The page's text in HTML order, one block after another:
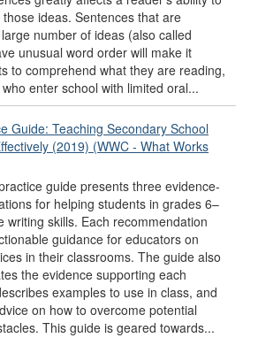
ideas. Sentences that are
number of ideas (also called
unusual word order will make it
to comprehend what they are reading,
enter school with limited oral...
Guide: Teaching Secondary School
(2019) (WWC - What Works
guide presents three evidence-
for helping students in grades 6–
writing skills. Each recommendation
guidance for educators on
in their classrooms. The guide also
the evidence supporting each
examples to use in class, and
on how to overcome potential
This guide is geared towards...